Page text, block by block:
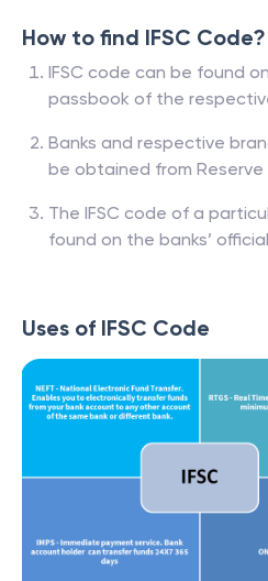
How to find IFSC Code?
IFSC code can be found
passbook of the
Banks and respective
be obtained from Reserve
The IFSC code of a
found on the banks’
Uses of IFSC Code